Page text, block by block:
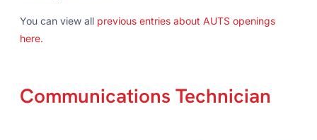
You can view all previous entries about AUTS openings
here.
Communications Technician